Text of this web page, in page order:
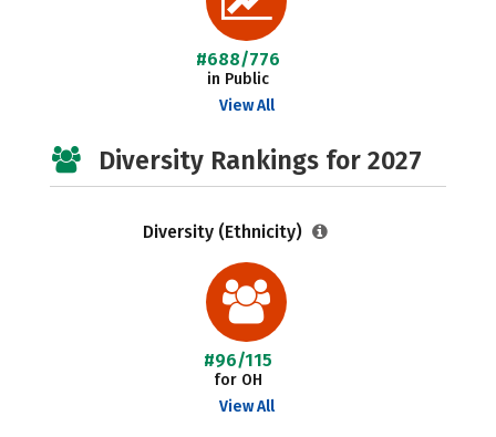
#688/776
in Public
View All
Diversity Rankings for 2027
Diversity (Ethnicity)
#96/115
for OH
View All